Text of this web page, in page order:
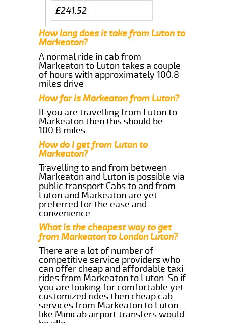
£241.52
How long does it take from Luton to
Markeaton?
A normal ride in cab from
Markeaton to Luton takes a couple
of hours with approximately 100.8
miles drive
How far is Markeaton from Luton?
If you are travelling from Luton to
Markeaton then this should be
100.8 miles
How do I get from Luton to
Markeaton?
Travelling to and from between
Markeaton and Luton is possible via
public transport.Cabs to and from
Luton and Markeaton are yet
preferred for the ease and
convenience.
What is the cheapest way to get
from Markeaton to London Luton?
There are a lot of number of
competitive service providers who
can offer cheap and affordable taxi
rides from Markeaton to Luton. So if
you are looking for comfortable yet
customized rides then cheap cab
services from Markeaton to Luton
like Minicab airport transfers would